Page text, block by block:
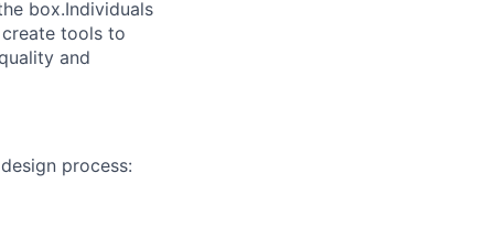
box.Individuals
tools to
and
process: